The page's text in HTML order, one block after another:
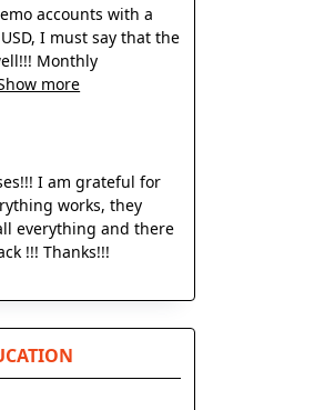
accounts with a
I must say that the
Monthly
more
I am grateful for
works, they
everything and there
!!! Thanks!!!